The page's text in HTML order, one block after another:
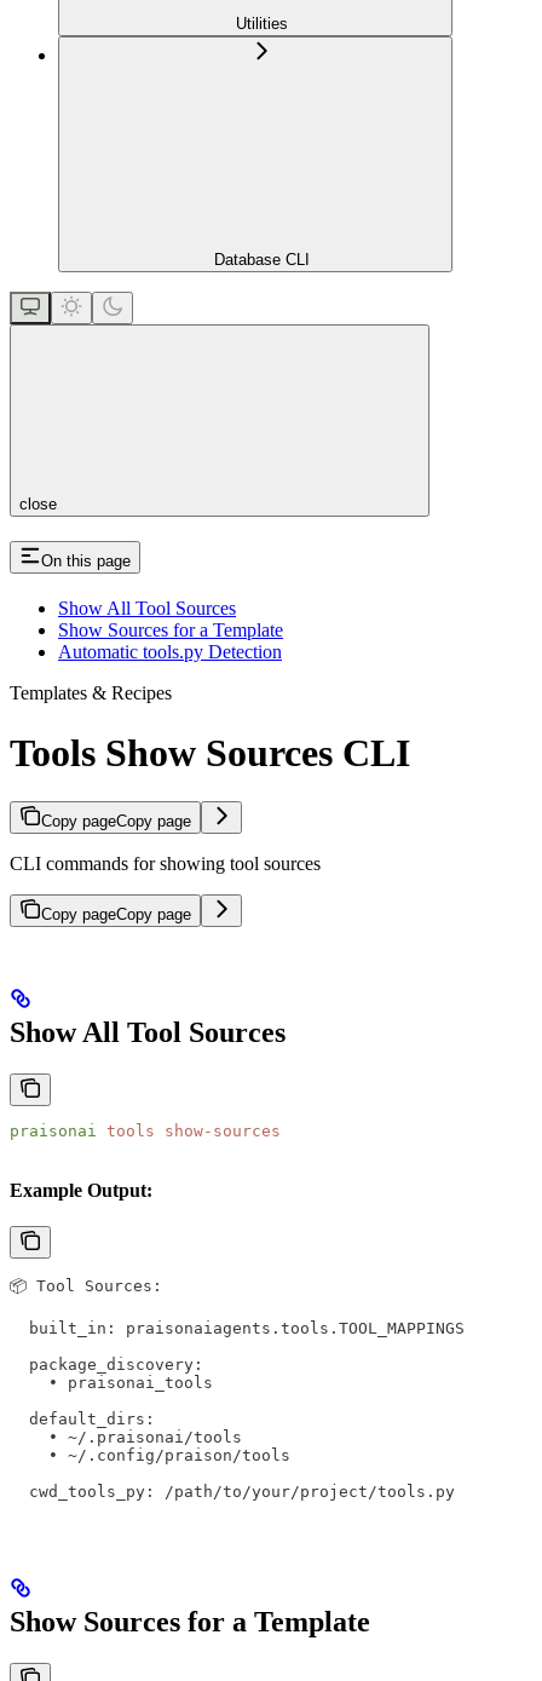
Utilities
Database CLI
close
On this page
Show All Tool Sources
Show Sources for a Template
Automatic tools.py Detection
Templates & Recipes
Tools Show Sources CLI
Copy pageCopy page
CLI commands for showing tool sources
Copy pageCopy page
Show All Tool Sources
praisonai tools show-sources
Example Output:
📦 Tool Sources:
  built_in: praisonaiagents.tools.TOOL_MAPPINGS
  package_discovery:
    • praisonai_tools
  default_dirs:
    • ~/.praisonai/tools
    • ~/.config/praison/tools
  cwd_tools_py: /path/to/your/project/tools.py
Show Sources for a Template